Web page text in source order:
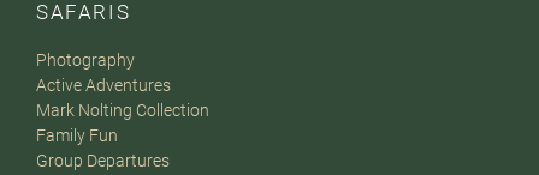
SAFARIS
Photography
Active Adventures
Mark Nolting Collection
Family Fun
Group Departures